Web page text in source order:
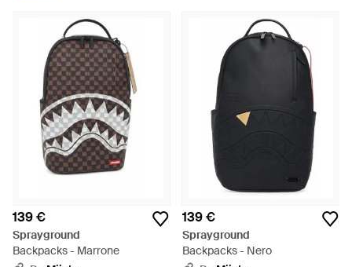
139 €
Sprayground
Backpacks - Marrone
139 €
Sprayground
Backpacks - Nero